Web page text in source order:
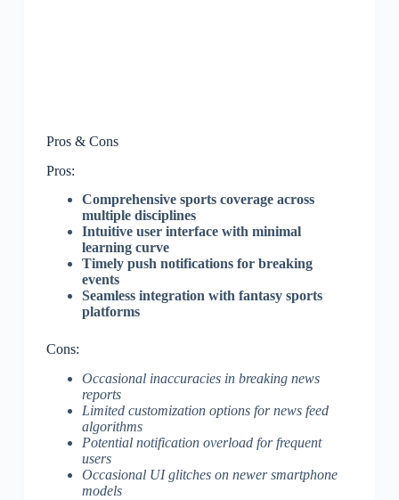
Pros & Cons
Pros:
Comprehensive sports coverage across
multiple disciplines
Intuitive user interface with minimal
learning curve
Timely push notifications for breaking
events
Seamless integration with fantasy sports
platforms
Cons:
Occasional inaccuracies in breaking news
reports
Limited customization options for news feed
algorithms
Potential notification overload for frequent
users
Occasional UI glitches on newer smartphone
models